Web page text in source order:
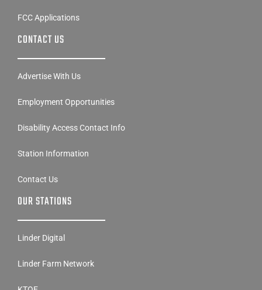
FCC Applications
CONTACT US
Advertise With Us
Employment Opportunities
Disability Access Contact Info
Station Information
Contact Us
OUR STATIONS
Linder Digital
Linder Farm Network